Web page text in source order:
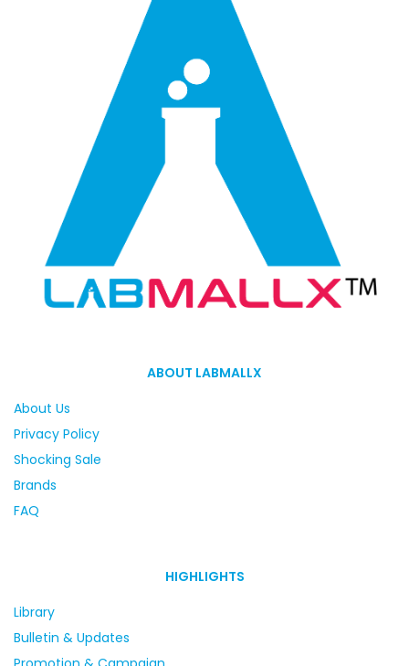
ABOUT LABMALLX
About Us
Privacy Policy
Shocking Sale
Brands
FAQ
HIGHLIGHTS
Library
Bulletin & Updates